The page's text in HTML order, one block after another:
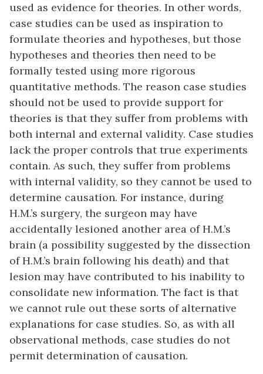
used as evidence for theories. In other words,
case studies can be used as inspiration to
formulate theories and hypotheses, but those
hypotheses and theories then need to be
formally tested using more rigorous
quantitative methods. The reason case studies
should not be used to provide support for
theories is that they suffer from problems with
both internal and external validity. Case studies
lack the proper controls that true experiments
contain. As such, they suffer from problems
with internal validity, so they cannot be used to
determine causation. For instance, during
H.M.’s surgery, the surgeon may have
accidentally lesioned another area of H.M.’s
brain (a possibility suggested by the dissection
of H.M.’s brain following his death) and that
lesion may have contributed to his inability to
consolidate new information. The fact is that
we cannot rule out these sorts of alternative
explanations for case studies. So, as with all
observational methods, case studies do not
permit determination of causation.